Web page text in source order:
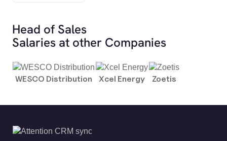
Head of Sales
Salaries at other Companies
WESCO Distribution Xcel Energy Zoetis